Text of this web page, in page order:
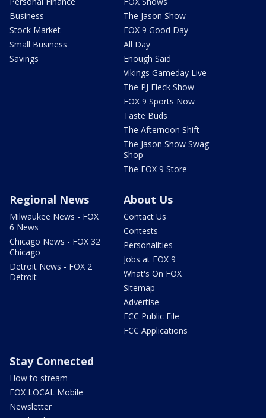
Business
Stock Market
Small Business
Savings
The Jason Show
FOX 9 Good Day
All Day
Enough Said
Vikings Gameday Live
The PJ Fleck Show
FOX 9 Sports Now
Taste Buds
The Afternoon Shift
The Jason Show Swag
Shop
The FOX 9 Store
Regional News
Milwaukee News - FOX
6 News
Chicago News - FOX 32
Chicago
Detroit News - FOX 2
Detroit
About Us
Contact Us
Contests
Personalities
Jobs at FOX 9
What's On FOX
Sitemap
Advertise
FCC Public File
FCC Applications
Stay Connected
How to stream
FOX LOCAL Mobile
Newsletter